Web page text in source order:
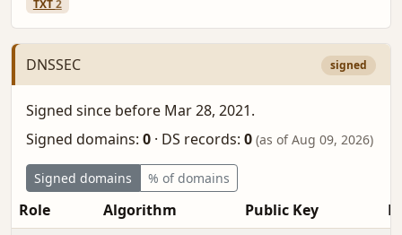
TXT2
DNSSEC signed
Signed since before Mar 28, 2021.
Signed domains: 0 · DS records: 0 (as of Aug 09, 2026)
Signed domains % of domains
Role Algorithm Public Key